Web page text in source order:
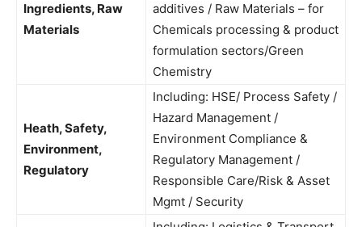
Ingredients, Raw
Materials
additives / Raw Materials – for
Chemicals processing & product
formulation sectors/Green
Chemistry
Heath, Safety,
Environment,
Regulatory
Including: HSE/ Process Safety /
Hazard Management /
Environment Compliance &
Regulatory Management /
Responsible Care/Risk & Asset
Mgmt / Security